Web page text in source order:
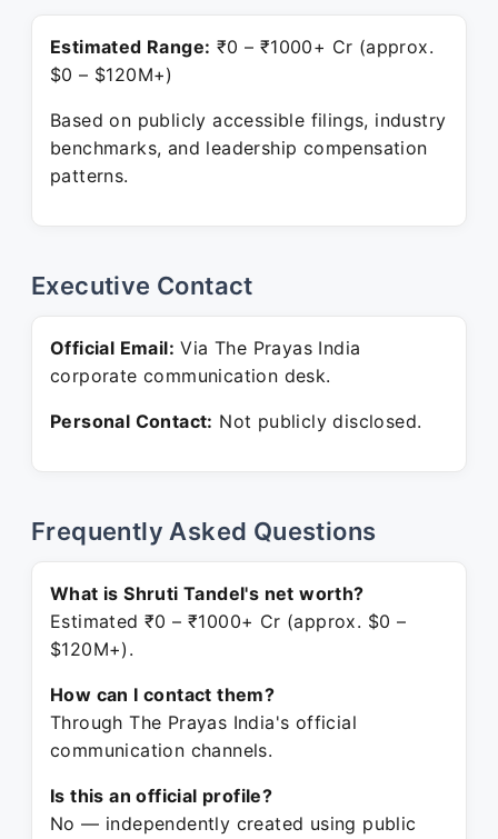
Estimated Range: ₹0 – ₹1000+ Cr (approx.
$0 – $120M+)
Based on publicly accessible filings, industry
benchmarks, and leadership compensation
patterns.
Executive Contact
Official Email: Via The Prayas India
corporate communication desk.
Personal Contact: Not publicly disclosed.
Frequently Asked Questions
What is Shruti Tandel's net worth?
Estimated ₹0 – ₹1000+ Cr (approx. $0 –
$120M+).
How can I contact them?
Through The Prayas India's official
communication channels.
Is this an official profile?
No — independently created using public